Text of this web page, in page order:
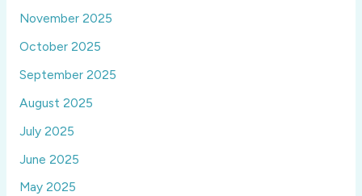
November 2025
October 2025
September 2025
August 2025
July 2025
June 2025
May 2025